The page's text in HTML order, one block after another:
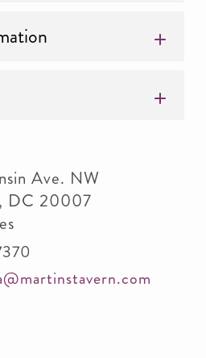
Ave. NW
, DC 20007